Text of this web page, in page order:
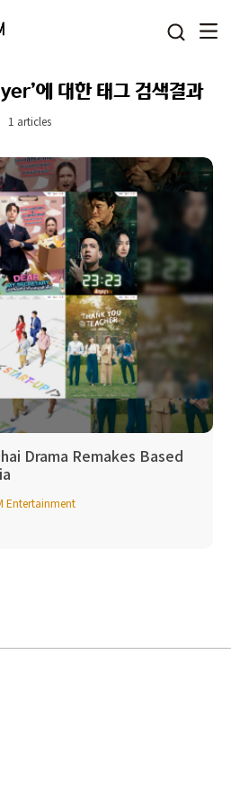
에 대한 태그 검색결과
1 articles
Drama Remakes Based
Entertainment